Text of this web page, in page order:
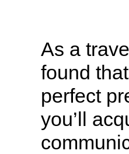
As a
found
perfect
you’ll